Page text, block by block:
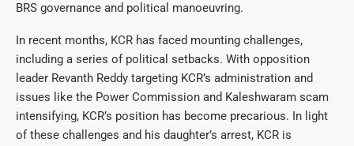
BRS governance and political manoeuvring.
In recent months, KCR has faced mounting challenges,
including a series of political setbacks. With opposition
leader Revanth Reddy targeting KCR’s administration and
issues like the Power Commission and Kaleshwaram scam
intensifying, KCR’s position has become precarious. In light
of these challenges and his daughter’s arrest, KCR is